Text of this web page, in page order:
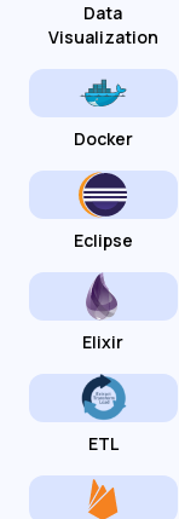
Data
Visualization
Docker
Eclipse
Elixir
ETL